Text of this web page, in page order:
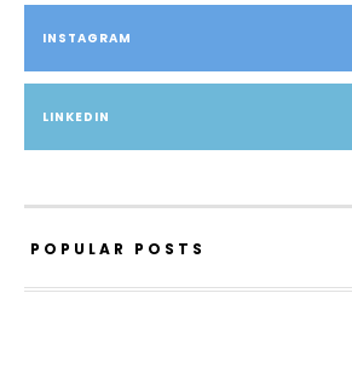
INSTAGRAM
LINKEDIN
POPULAR POSTS